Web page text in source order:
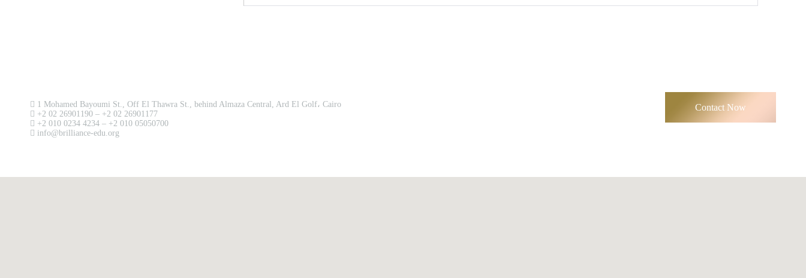
1 Mohamed Bayoumi St., Off El Thawra St., behind Almaza Central, Ard El Golf، Cairo
+2 02 26901190 – +2 02 26901177
+2 010 0234 4234 – +2 010 05050700
info@brilliance-edu.org
Contact Now